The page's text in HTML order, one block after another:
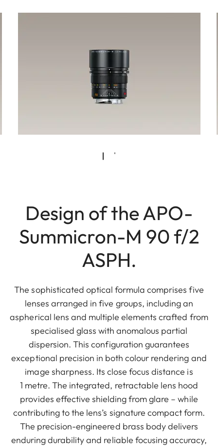
Design of the APO-
Summicron-M 90 f/2
ASPH.
The sophisticated optical formula comprises five
lenses arranged in five groups, including an
aspherical lens and multiple elements crafted from
specialised glass with anomalous partial
dispersion. This configuration guarantees
exceptional precision in both colour rendering and
image sharpness. Its close focus distance is
1 metre. The integrated, retractable lens hood
provides effective shielding from glare – while
contributing to the lens’s signature compact form.
The precision-engineered brass body delivers
enduring durability and reliable focusing accuracy,